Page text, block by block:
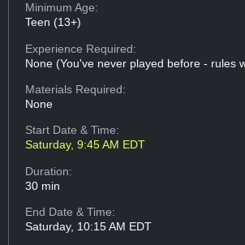
Minimum Age:
Teen (13+)
Experience Required:
None (You've never played before - rules
Materials Required:
None
Start Date & Time:
Saturday, 9:45 AM EDT
Duration:
30 min
End Date & Time:
Saturday, 10:15 AM EDT